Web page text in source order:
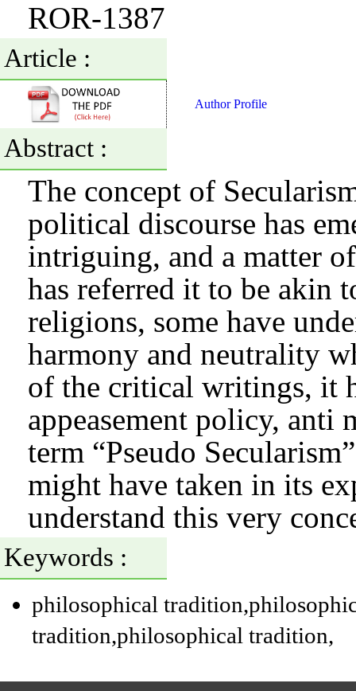
ROR-1387
Article :
Author Profile
Abstract :
The concept of
political discourse has
intriguing, and a matter
has referred it to be akin
religions, some have
harmony and neutrality
of the critical writings, it
appeasement policy, anti
term “Pseudo
might have taken in its
understand this very
Keywords :
philosophical tradition
tradition,philosophical tradition,